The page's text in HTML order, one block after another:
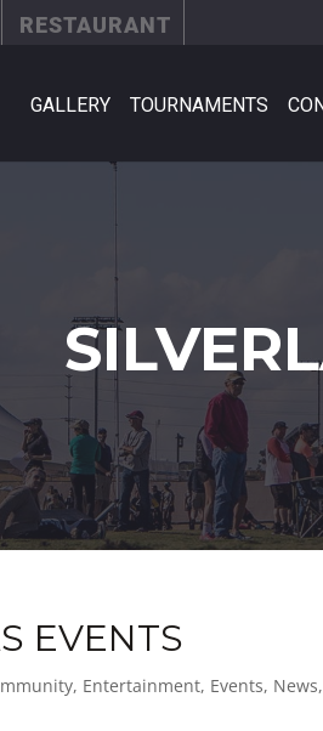
RESTAURANT
GALLERY TOURNAMENTS
EVENTS
, Entertainment, Events, News,